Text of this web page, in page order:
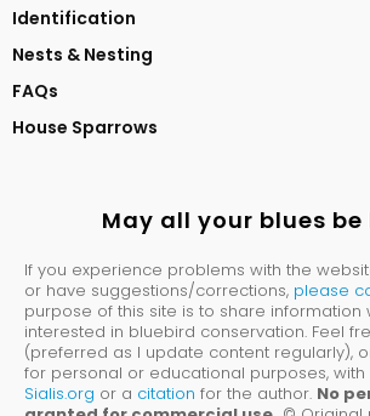
Identification
Nests & Nesting
FAQs
House Sparrows
May all your blues be
If you experience problems with the
or have suggestions/corrections, please
purpose of this site is to share information
interested in bluebird conservation. Feel
(preferred as I update content regularly),
for personal or educational purposes, with
Sialis.org or a citation for the author. No